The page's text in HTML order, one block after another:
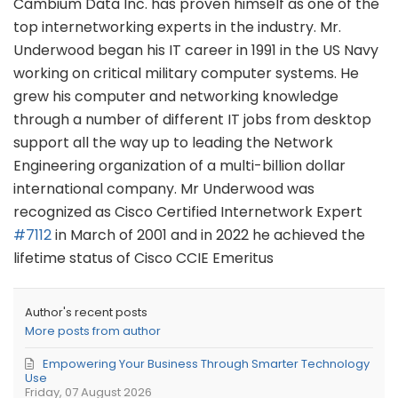
Cambium Data Inc. has proven himself as one of the
top internetworking experts in the industry. Mr.
Underwood began his IT career in 1991 in the US Navy
working on critical military computer systems. He
grew his computer and networking knowledge
through a number of different IT jobs from desktop
support all the way up to leading the Network
Engineering organization of a multi-billion dollar
international company. Mr Underwood was
recognized as Cisco Certified Internetwork Expert
#7112in March of 2001 and in 2022 he achieved the
lifetime status of Cisco CCIE Emeritus
Author's recent posts
More posts from author
Friday, 07 August 2026
Empowering Your Business Through Smarter Technology
Use